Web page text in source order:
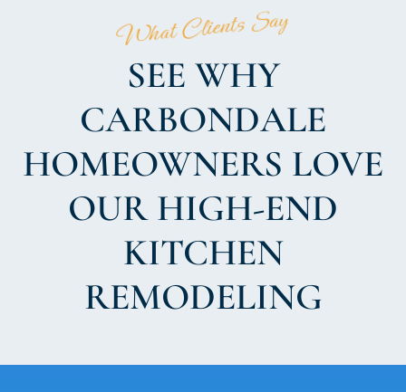
What Clients Say
SEE WHY
CARBONDALE
HOMEOWNERS LOVE
OUR HIGH-END
KITCHEN
REMODELING